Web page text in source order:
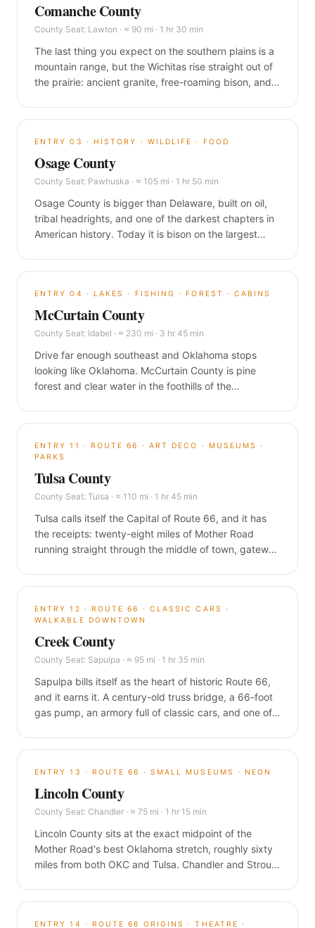
Comanche County
County Seat: Lawton · ≈ 90 mi · 1 hr 30 min
The last thing you expect on the southern plains is a
mountain range, but the Wichitas rise straight out of
the prairie: ancient granite, free-roaming bison, and a
ENTRY03 · HISTORY · WILDLIFE · FOOD
Osage County
County Seat: Pawhuska · ≈ 105 mi · 1 hr 50 min
Osage County is bigger than Delaware, built on oil,
tribal headrights, and one of the darkest chapters in
American history. Today it is bison on the largest
ENTRY04 · LAKES · FISHING · FOREST · CABINS
McCurtain County
County Seat: Idabel · ≈ 230 mi · 3 hr 45 min
Drive far enough southeast and Oklahoma stops
looking like Oklahoma. McCurtain County is pine
forest and clear water in the foothills of the
ENTRY11 · ROUTE 66 · ART DECO · MUSEUMS ·
PARKS
Tulsa County
County Seat: Tulsa · ≈ 110 mi · 1 hr 45 min
Tulsa calls itself the Capital of Route 66, and it has
the receipts: twenty-eight miles of Mother Road
running straight through the middle of town, gateway
ENTRY12 · ROUTE 66 · CLASSIC CARS ·
WALKABLE DOWNTOWN
Creek County
County Seat: Sapulpa · ≈ 95 mi · 1 hr 35 min
Sapulpa bills itself as the heart of historic Route 66,
and it earns it. A century-old truss bridge, a 66-foot
gas pump, an armory full of classic cars, and one of
ENTRY13 · ROUTE 66 · SMALL MUSEUMS · NEON
Lincoln County
County Seat: Chandler · ≈ 75 mi · 1 hr 15 min
Lincoln County sits at the exact midpoint of the
Mother Road's best Oklahoma stretch, roughly sixty
miles from both OKC and Tulsa. Chandler and Stroud
ENTRY14 · ROUTE 66 ORIGINS · THEATRE ·